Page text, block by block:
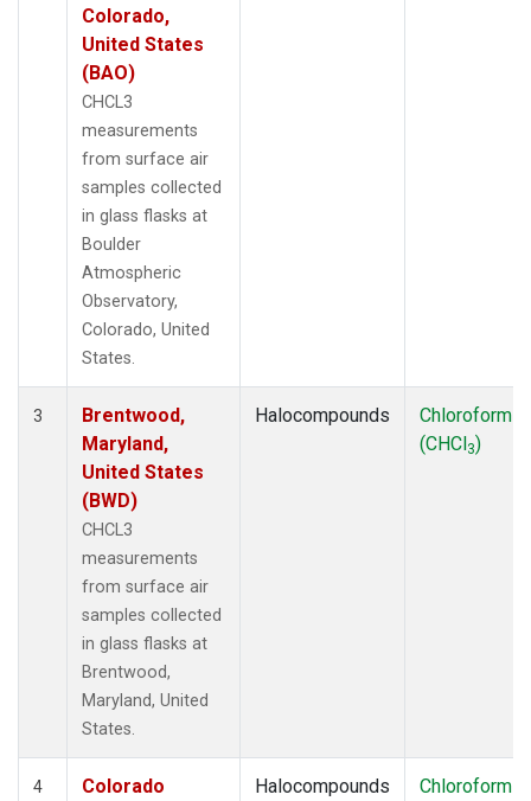
Colorado,
United States
(BAO)
CHCL3
measurements
from surface air
samples collected
in glass flasks at
Boulder
Atmospheric
Observatory,
Colorado, United
States.
3
Brentwood,
Maryland,
United States
(BWD)
CHCL3
measurements
from surface air
samples collected
in glass flasks at
Brentwood,
Maryland, United
States.
Halocompounds
Chloroform
(CHCl3)
4
Colorado
Halocompounds
Chloroform